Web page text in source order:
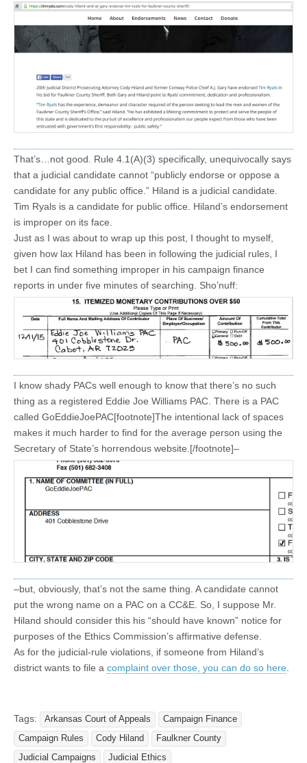
That’s…not good. Rule 4.1(A)(3) specifically, unequivocally says
that a judicial candidate cannot “publicly endorse or oppose a
candidate for any public office.” Hiland is a judicial candidate.
Tim Ryals is a candidate for public office. Hiland’s endorsement
is improper on its face.
Just as I was about to wrap up this post, I thought to myself,
given how lax Hiland has been in following the judicial rules, I
bet I can find something improper in his campaign finance
reports in under five minutes of searching. Sho’nuff:
I know shady PACs well enough to know that there’s no such
thing as a registered Eddie Joe Williams PAC. There is a PAC
called GoEddieJoePAC[footnote]The intentional lack of spaces
makes it much harder to find for the average person using the
Secretary of State’s horrendous website.[/footnote]–
–but, obviously, that’s not the same thing. A candidate cannot
put the wrong name on a PAC on a CC&E. So, I suppose Mr.
Hiland should consider this his “should have known” notice for
purposes of the Ethics Commission’s affirmative defense.
As for the judicial-rule violations, if someone from Hiland’s
district wants to file a complaint over those, you can do so here
Tags: Arkansas Court of Appeals
Campaign Finance
Campaign Rules
Cody Hiland
Faulkner County
Judicial Campaigns
Judicial Ethics